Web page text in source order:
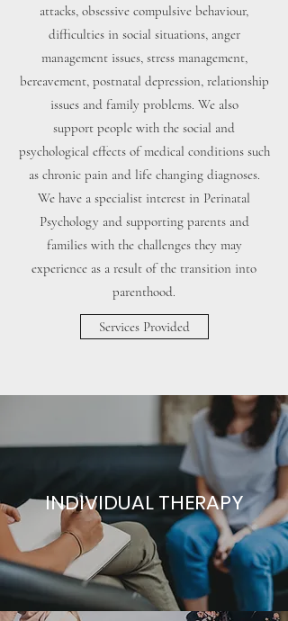
attacks, obsessive compulsive behaviour,
difficulties in social situations, anger
management issues, stress management,
bereavement, postnatal depression, relationship
issues and family problems. We also
support people with the social and
psychological effects of medical conditions such
as chronic pain and life changing diagnoses.
We have a specialist interest in Perinatal
Psychology and supporting parents and
families with the challenges they may
experience as a result of the transition into
parenthood.
Services Provided
INDIVIDUAL THERAPY